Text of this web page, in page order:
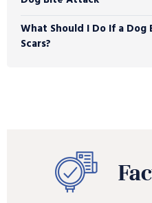
What Should I Do If a
Scars?